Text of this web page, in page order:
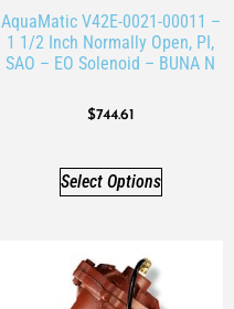
AquaMatic V42E-0021-00011 –
1 1/2 Inch Normally Open, PI,
SAO – EO Solenoid – BUNA N
$744.61
Select Options